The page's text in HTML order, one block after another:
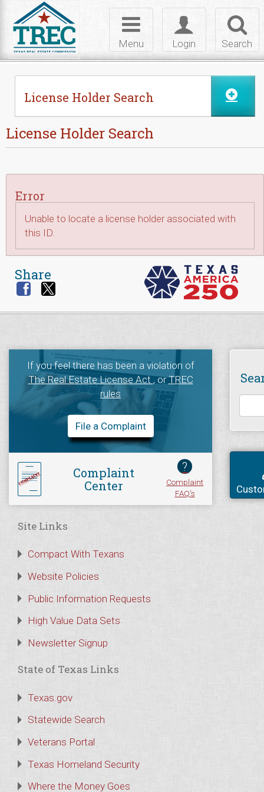
Search
Toggle
login
Login
Toggle
navigation
Menu
License Holder Search
License Holder Search
Error
Unable to locate a license holder associated with
this ID.
Share
If you feel there has been a violation of
The Real Estate License Act, orTREC
rules
File a Complaint
Complaint
Center
?
Complaint
FAQ's
Site Links
Compact With Texans
Website Policies
Public Information Requests
High Value Data Sets
Newsletter Signup
State of Texas Links
Texas.gov
Statewide Search
Veterans Portal
Texas Homeland Security
Where the Money Goes